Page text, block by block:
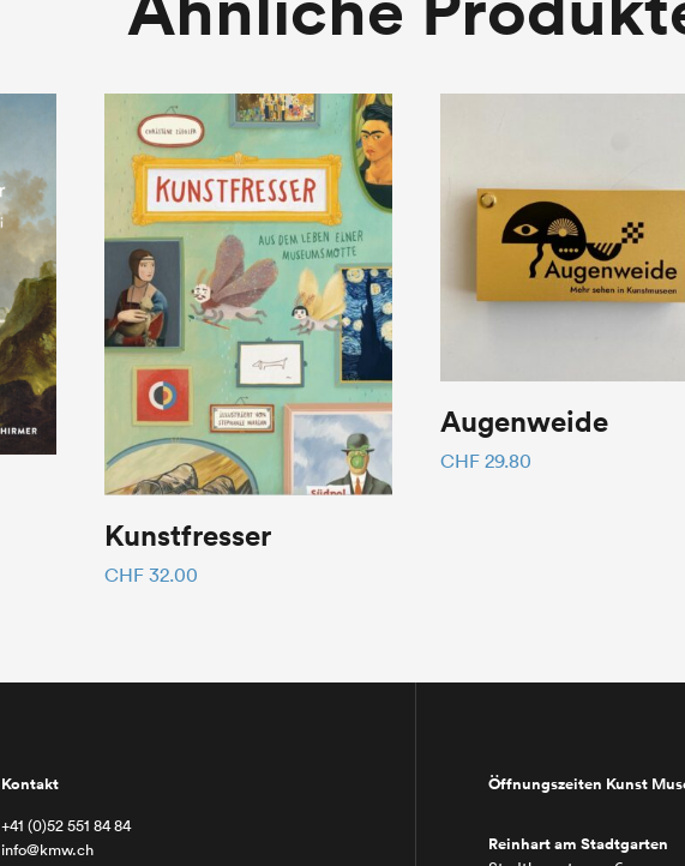
Kunstfresser
CHF 32.00
Augenweide
CHF 29.80
Kontakt
+41 (0)52 551 84 84
info@kmw.ch
Öffnungszeiten Kunst
Reinhart am Stadtgarten